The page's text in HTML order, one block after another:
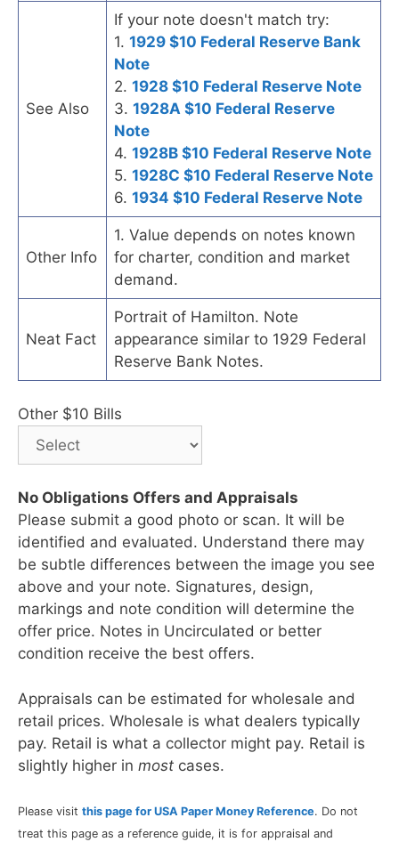
See Also
If your note doesn't match try:
1. 1929 $10 Federal Reserve Bank
Note
2. 1928 $10 Federal Reserve Note
3. 1928A $10 Federal Reserve
Note
4. 1928B $10 Federal Reserve Note
5. 1928C $10 Federal Reserve Note
6. 1934 $10 Federal Reserve Note
Other Info
1. Value depends on notes known
for charter, condition and market
demand.
Neat Fact
Portrait of Hamilton. Note
appearance similar to 1929 Federal
Reserve Bank Notes.
Other $10 Bills
No Obligations Offers and Appraisals
Please submit a good photo or scan. It will be
identified and evaluated. Understand there may
be subtle differences between the image you see
above and your note. Signatures, design,
markings and note condition will determine the
offer price. Notes in Uncirculated or better
condition receive the best offers.
Appraisals can be estimated for wholesale and
retail prices. Wholesale is what dealers typically
pay. Retail is what a collector might pay. Retail is
slightly higher in most cases.
Please visit this page for USA Paper Money Reference. Do not
treat this page as a reference guide, it is for appraisal and